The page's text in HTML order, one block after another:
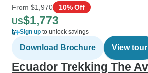
From $1,970 10% Off
US$1,773
Sign up to unlock savings
Download Brochure View tour
Ecuador Trekking The